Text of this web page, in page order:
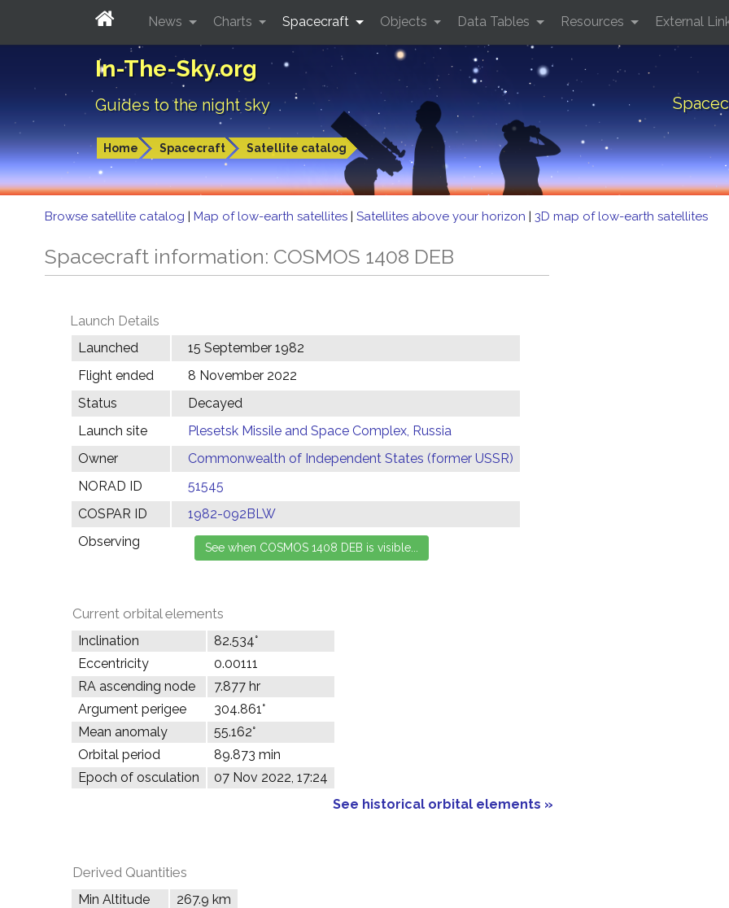
In-The-Sky.org
Guides to the night sky
Home Spacecraft Satellite catalog
News Charts Spacecraft Objects Data Tables Resources External
Browse satellite catalog | Map of low-earth satellites | Satellites above your horizon | 3D map of low-earth satellites
Spacecraft information: COSMOS 1408 DEB
Launch Details
Launched
15 September 1982
Flight ended
8 November 2022
Status
Decayed
Launch site
Plesetsk Missile and Space Complex, Russia
Owner
Commonwealth of Independent States (former USSR)
NORAD ID
51545
COSPAR ID
1982-092BLW
Observing
Current orbital elements
Inclination
82.534°
Eccentricity
0.00111
RA ascending node
7.877 hr
Argument perigee
304.861°
Mean anomaly
55.162°
Orbital period
89.873 min
Epoch of osculation
07 Nov 2022, 17:24
See historical orbital elements »
Derived Quantities
Min Altitude
267.9 km